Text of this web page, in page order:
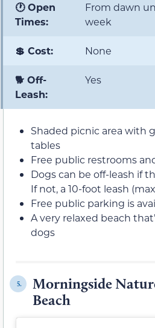
🕐 Open
Times:
From dawn
week
💲 Cost: None
🐕 Off-
Leash:
Yes
Shaded picnic area with
tables
Free public restrooms
Dogs can be off-leash if
If not, a 10-foot leash
Free public parking is
A very relaxed beach
dogs
5.
Morningside
Beach